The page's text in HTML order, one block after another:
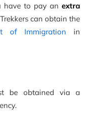
have to pay an extra
can obtain the
of Immigration in
be obtained via a